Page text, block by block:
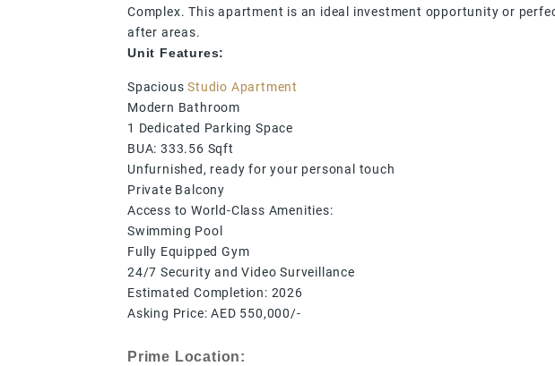
Complex. This apartment is an ideal investment opportunity or
after areas.
Unit Features:
SpaciousStudio Apartment
Modern Bathroom
1 Dedicated Parking Space
BUA: 333.56 Sqft
Unfurnished, ready for your personal touch
Private Balcony
Access to World-Class Amenities:
Swimming Pool
Fully Equipped Gym
24/7 Security and Video Surveillance
Estimated Completion: 2026
Asking Price: AED 550,000/-
Prime Location: